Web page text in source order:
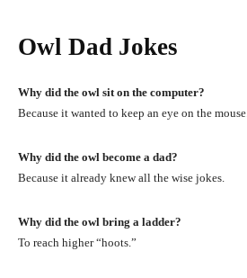
Owl Dad Jokes
Why did the owl sit on the computer?
Because it wanted to keep an eye on the mouse.
Why did the owl become a dad?
Because it already knew all the wise jokes.
Why did the owl bring a ladder?
To reach higher “hoots.”